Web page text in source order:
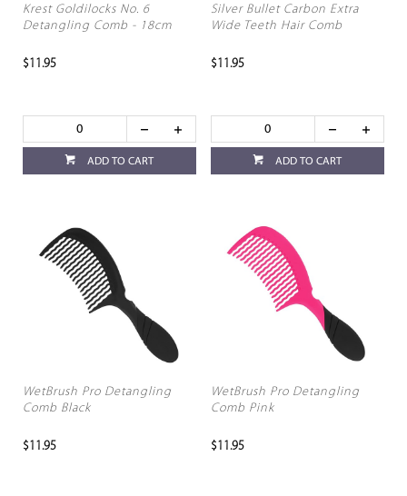
Krest Goldilocks No. 6
Detangling Comb - 18cm
$11.95
ADD TO CART
Silver Bullet Carbon Extra
Wide Teeth Hair Comb
$11.95
ADD TO CART
WetBrush Pro Detangling
Comb Black
$11.95
WetBrush Pro Detangling
Comb Pink
$11.95